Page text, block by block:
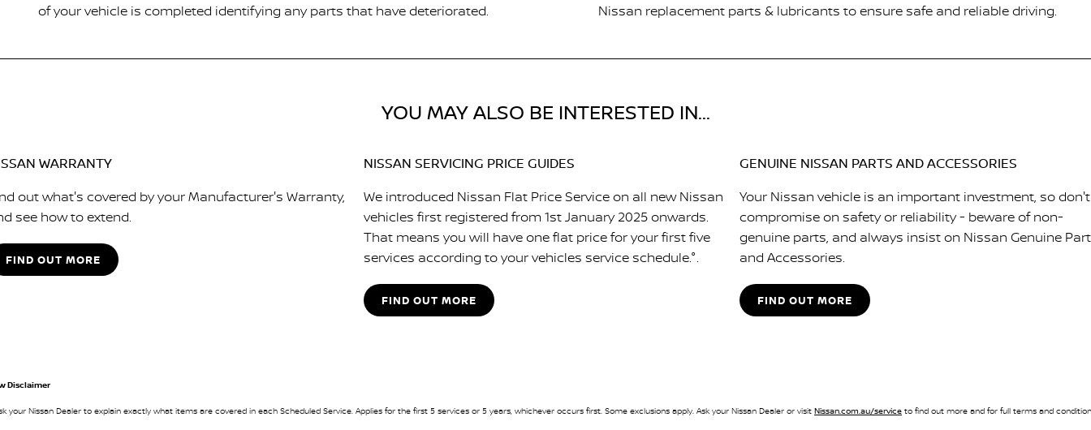
of your vehicle is completed identifying any parts that have deteriorated.
Nissan replacement parts & lubricants to ensure safe and reliable driving.
YOU MAY ALSO BE INTERESTED IN...
WARRANTY
out what's covered by your Manufacturer's Warranty,
see how to extend.
FIND OUT MORE
NISSAN SERVICING PRICE GUIDES
We introduced Nissan Flat Price Service on all new Nissan
vehicles first registered from 1st January 2025 onwards.
That means you will have one flat price for your first five
services according to your vehicles service schedule.°.
FIND OUT MORE
GENUINE NISSAN PARTS AND ACCESSORIES
Your Nissan vehicle is an important investment, so don't
compromise on safety or reliability - beware of non-
genuine parts, and always insist on Nissan Genuine
and Accessories.
FIND OUT MORE
Disclaimer
your Nissan Dealer to explain exactly what items are covered in each Scheduled Service. Applies for the first 5 services or 5 years, whichever occurs first. Some exclusions apply. Ask your Nissan Dealer or visit Nissan.com.au/service to find out more and for full terms and